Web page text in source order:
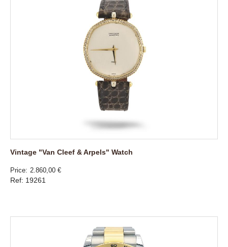
Vintage "Van Cleef & Arpels" Watch
Price 2.860,00 €
Ref: 19261